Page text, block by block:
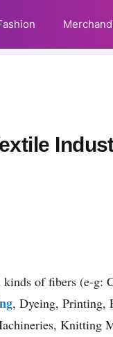
of fibers (e-g:
, Dyeing, Printing,
Knitting